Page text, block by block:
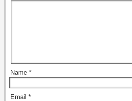
Name *
Email *